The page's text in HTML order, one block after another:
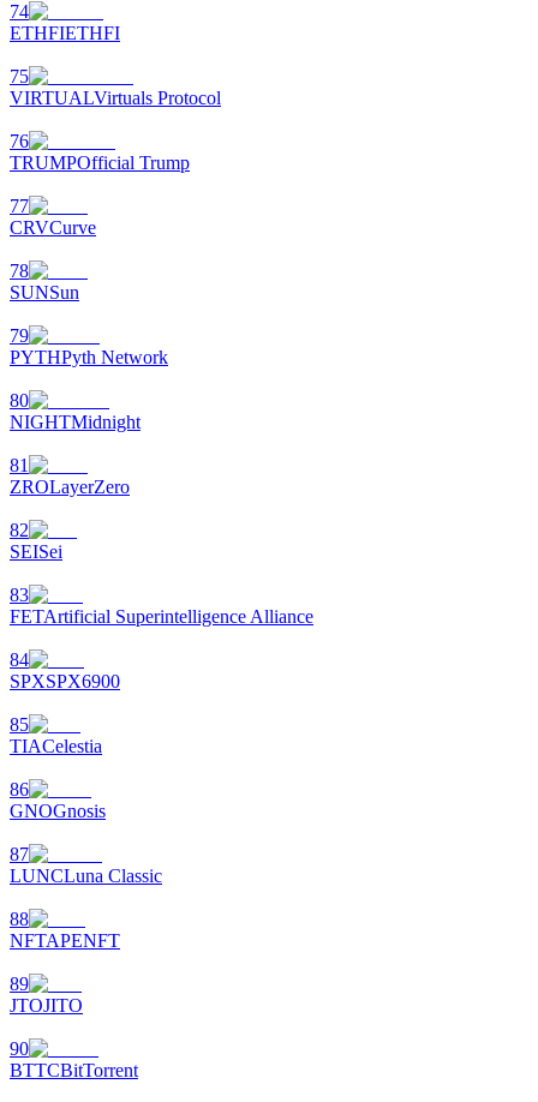
74
ETHFIETHFI
75
VIRTUALVirtuals Protocol
76
TRUMPOfficial Trump
77
CRVCurve
78
SUNSun
79
PYTHPyth Network
80
NIGHTMidnight
81
ZROLayerZero
82
SEISei
83
FETArtificial Superintelligence Alliance
84
SPXSPX6900
85
TIACelestia
86
GNOGnosis
87
LUNCLuna Classic
88
NFTAPENFT
89
JTOJITO
90
BTTCBitTorrent